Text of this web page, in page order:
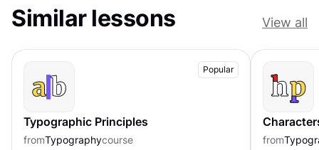
Similar lessons View all
Popular
Typographic Principles
fromTypographycourse
from